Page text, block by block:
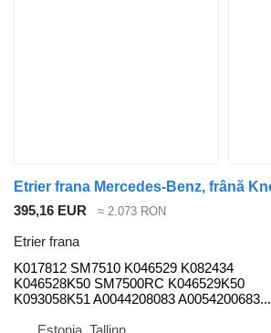
395,16 EUR ≈ 2.073 RON
Etrier frana
K017812 SM7510 K046529 K082434
K046528K50 SM7500RC K046529K50
K093058K51 A0044208083 A0054200683...